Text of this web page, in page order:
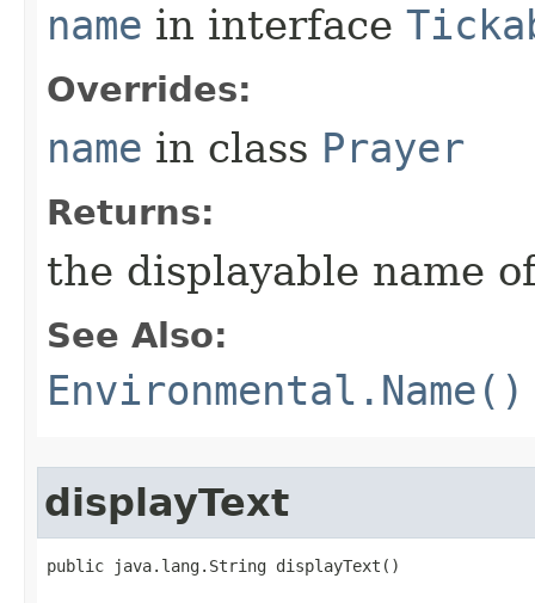
name in interface
Overrides:
name in class Prayer
Returns:
the displayable name
See Also:
Environmental.Name()
displayText
public java.lang.String displayText()